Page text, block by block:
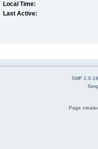
Local Time:
Last Active:
SMF 2.0.19
Page